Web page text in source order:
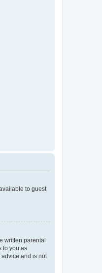
to guest
written parental
to you as
and is not